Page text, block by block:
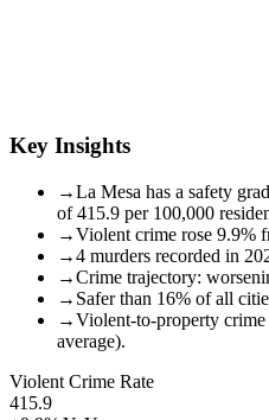
Key Insights
→La Mesa has a safety
of 415.9 per 100,000
→Violent crime rose 9.9%
→4 murders recorded in
→Crime trajectory:
→ Safer than 16% of all
→Violent-to-property
average).
Violent Crime Rate
415.9